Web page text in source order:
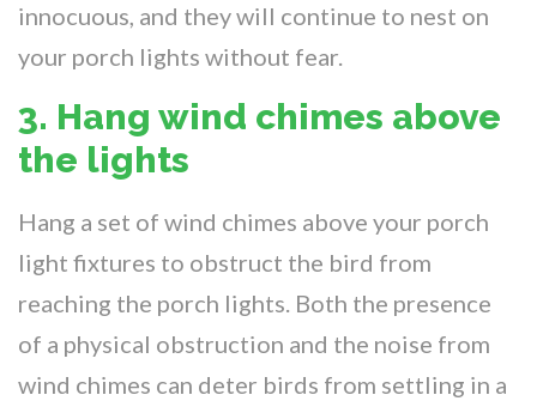
innocuous, and they will continue to nest on
your porch lights without fear.
3. Hang wind chimes above
the lights
Hang a set of wind chimes above your porch
light fixtures to obstruct the bird from
reaching the porch lights. Both the presence
of a physical obstruction and the noise from
wind chimes can deter birds from settling in a